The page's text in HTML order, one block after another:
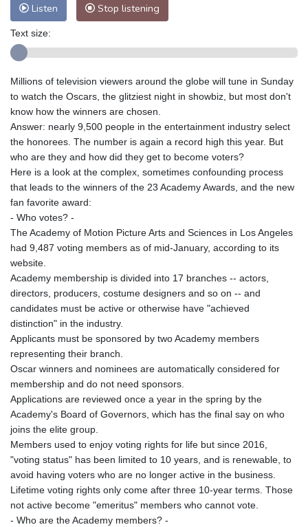
Hong Kong
31 °C
Melbourne
Adelaide
15 °C Darwin
26 °C
Perth
10 °C Fort Worth
27 °C
Honolulu
25 °C Sydney
13 °C
Johannesburg
16 °C
Mumbai
29 °C Zürich
27 °C
Tokyo
30 °C Seoul
27 °C
Delhi
34 °C Beijing
30 °C
Riyadh
44 °C Prague
23 °C
Pennsylvania
Manama
36 °C Warsaw
22 °C
Stockholm
20 °C
Listen Stop listening
Text size:
Millions of television viewers around the globe will tune in Sunday
to watch the Oscars, the glitziest night in showbiz, but most don't
know how the winners are chosen.
Answer: nearly 9,500 people in the entertainment industry select
the honorees. The number is again a record high this year. But
who are they and how did they get to become voters?
Here is a look at the complex, sometimes confounding process
that leads to the winners of the 23 Academy Awards, and the new
fan favorite award:
- Who votes? -
The Academy of Motion Picture Arts and Sciences in Los Angeles
had 9,487 voting members as of mid-January, according to its
website.
Academy membership is divided into 17 branches -- actors,
directors, producers, costume designers and so on -- and
candidates must be active or otherwise have "achieved
distinction" in the industry.
Applicants must be sponsored by two Academy members
representing their branch.
Oscar winners and nominees are automatically considered for
membership and do not need sponsors.
Applications are reviewed once a year in the spring by the
Academy's Board of Governors, which has the final say on who
joins the elite group.
Members used to enjoy voting rights for life but since 2016,
"voting status" has been limited to 10 years, and is renewable, to
avoid having voters who are no longer active in the business.
Lifetime voting rights only come after three 10-year terms. Those
not active become "emeritus" members who cannot vote.
- Who are the Academy members? -